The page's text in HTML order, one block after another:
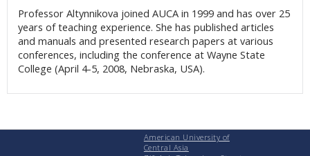
Professor Altynnikova joined AUCA in 1999 and has over 25
years of teaching experience. She has published articles
and manuals and presented research papers at various
conferences, including the conference at Wayne State
College (April 4-5, 2008, Nebraska, USA).
American University of
Central Asia